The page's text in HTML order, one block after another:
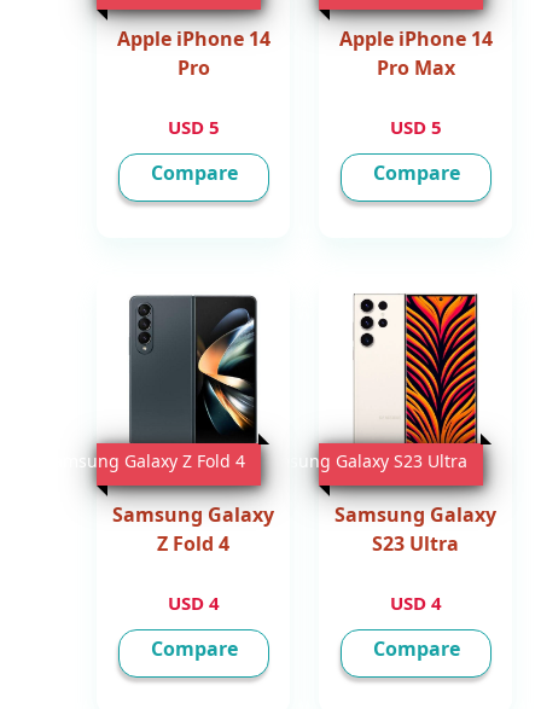
Apple iPhone 14
Pro Max
5 USD
Compare
Apple iPhone 14
Pro
5 USD
Compare
Samsung Galaxy
S23 Ultra
4 USD
Samsung Galaxy S23 Ultra
Compare
Samsung Galaxy
Z Fold 4
4 USD
Samsung Galaxy Z Fold 4
Compare